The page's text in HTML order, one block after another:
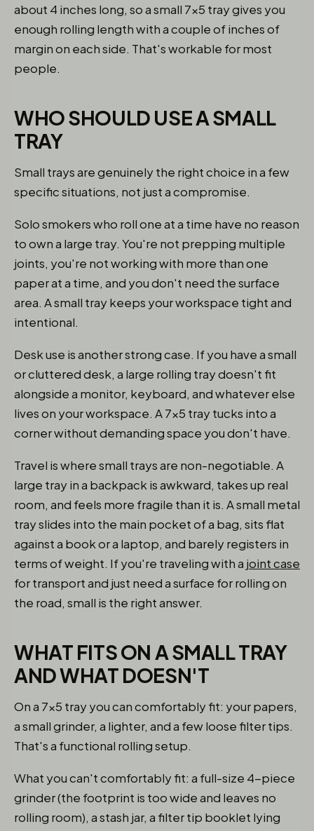
about 4 inches long, so a small 7x5 tray gives you
enough rolling length with a couple of inches of
margin on each side. That's workable for most
people.
WHO SHOULD USE A SMALL
TRAY
Small trays are genuinely the right choice in a few
specific situations, not just a compromise.
Solo smokers who roll one at a time have no reason
to own a large tray. You're not prepping multiple
joints, you're not working with more than one
paper at a time, and you don't need the surface
area. A small tray keeps your workspace tight and
intentional.
Desk use is another strong case. If you have a small
or cluttered desk, a large rolling tray doesn't fit
alongside a monitor, keyboard, and whatever else
lives on your workspace. A 7x5 tray tucks into a
corner without demanding space you don't have.
Travel is where small trays are non-negotiable. A
large tray in a backpack is awkward, takes up real
room, and feels more fragile than it is. A small metal
tray slides into the main pocket of a bag, sits flat
against a book or a laptop, and barely registers in
terms of weight. If you're traveling with a joint case
for transport and just need a surface for rolling on
the road, small is the right answer.
WHAT FITS ON A SMALL TRAY
AND WHAT DOESN'T
On a 7x5 tray you can comfortably fit: your papers,
a small grinder, a lighter, and a few loose filter tips.
That's a functional rolling setup.
What you can't comfortably fit: a full-size 4-piece
grinder (the footprint is too wide and leaves no
rolling room), a stash jar, a filter tip booklet lying